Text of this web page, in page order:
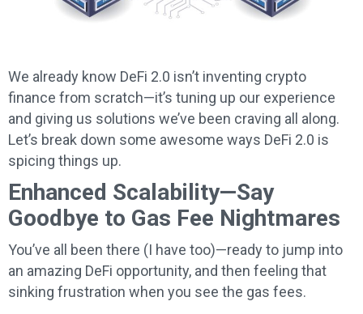
We already know DeFi 2.0 isn’t inventing crypto
finance from scratch—it’s tuning up our experience
and giving us solutions we’ve been craving all along.
Let’s break down some awesome ways DeFi 2.0 is
spicing things up.
Enhanced Scalability—Say
Goodbye to Gas Fee Nightmares
You’ve all been there (I have too)—ready to jump into
an amazing DeFi opportunity, and then feeling that
sinking frustration when you see the gas fees.